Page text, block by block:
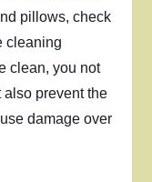
pillows, check
cleaning
clean, you not
prevent the
damage over